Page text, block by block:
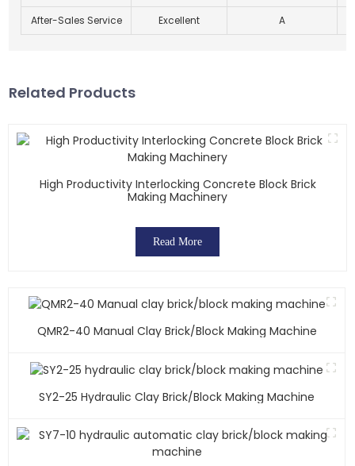
After-Sales Service Excellent A
Related Products
High Productivity Interlocking Concrete Block Brick
Making Machinery
Read More
QMR2-40 Manual Clay Brick/block Making Machine
SY2-25 Hydraulic Clay Brick/block Making Machine